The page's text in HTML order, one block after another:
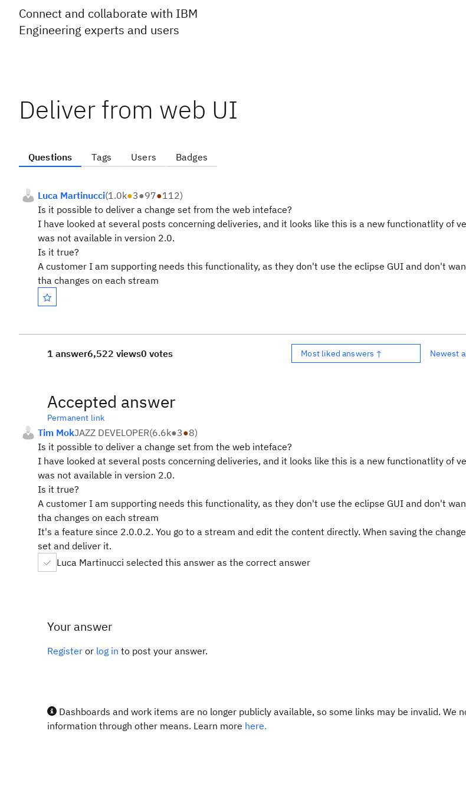
Connect and collaborate with IBM
Engineering experts and users
Deliver from web UI
Questions Tags Users Badges
Luca Martinucci(1.0k●3●97●112)
Is it possible to deliver a change set from the web inteface?
I have looked at several posts concerning deliveries, and it looks like this is a new functionatlity of
was not available in version 2.0.
Is it true?
A customer I am supporting needs this functionality, as they don't use the eclipse GUI and don't
tha changes on each stream
1 answer6,522 views0 votes Most liked answers ↑ Newest
Accepted answer
Permanent link
Tim MokJAZZ DEVELOPER(6.6k●3●8)
Is it possible to deliver a change set from the web inteface?
I have looked at several posts concerning deliveries, and it looks like this is a new functionatlity of
was not available in version 2.0.
Is it true?
A customer I am supporting needs this functionality, as they don't use the eclipse GUI and don't
tha changes on each stream
It's a feature since 2.0.0.2. You go to a stream and edit the content directly. When saving the
set and deliver it.
Luca Martinucci selected this answer as the correct answer
Your answer
Register or log in to post your answer.
Dashboards and work items are no longer publicly available, so some links may be invalid. We
information through other means. Learn more here.